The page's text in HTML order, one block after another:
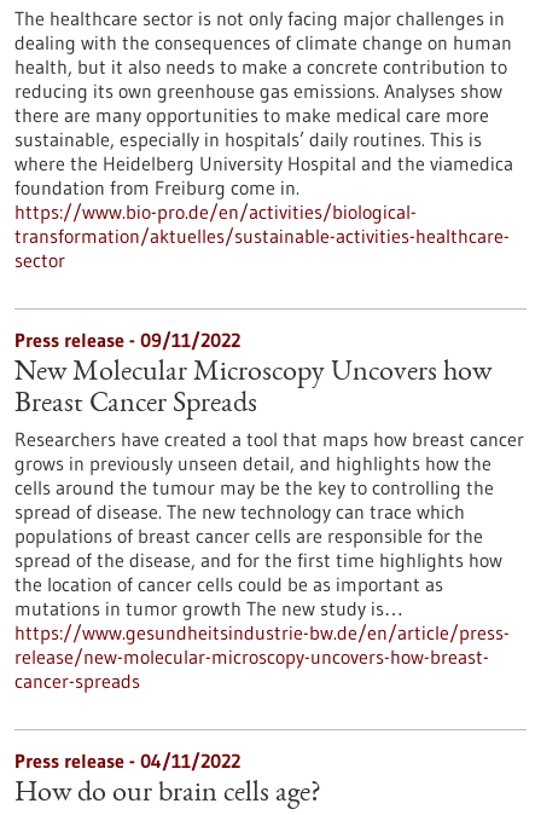
The healthcare sector is not only facing major challenges in
dealing with the consequences of climate change on human
health, but it also needs to make a concrete contribution to
reducing its own greenhouse gas emissions. Analyses show
there are many opportunities to make medical care more
sustainable, especially in hospitals’ daily routines. This is
where the Heidelberg University Hospital and the viamedica
foundation from Freiburg come in.
https://www.bio-pro.de/en/activities/biological-
transformation/aktuelles/sustainable-activities-healthcare-
sector
Press release - 09/11/2022
New Molecular Microscopy Uncovers how
Breast Cancer Spreads
Researchers have created a tool that maps how breast cancer
grows in previously unseen detail, and highlights how the
cells around the tumour may be the key to controlling the
spread of disease. The new technology can trace which
populations of breast cancer cells are responsible for the
spread of the disease, and for the first time highlights how
the location of cancer cells could be as important as
mutations in tumor growth The new study is…
https://www.gesundheitsindustrie-bw.de/en/article/press-
release/new-molecular-microscopy-uncovers-how-breast-
cancer-spreads
Press release - 04/11/2022
How do our brain cells age?